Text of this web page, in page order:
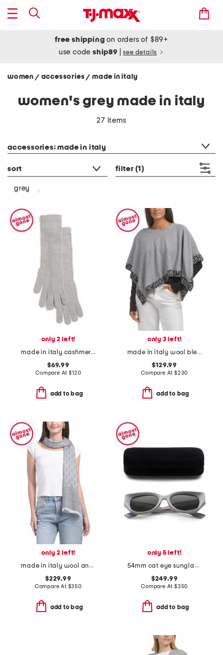
free shipping on orders of $89+
use codeship89 see details
women / accessories/ made in italy
women's grey made in italy
27 items
accessories: made in italy
sort filter (1)
grey
only 2 left!
made in italy cashmere long gloves
$69.99
Compare At$120
add to bag
only 3 left!
made in italy wool blend poncho
$129.99
Compare At $230
add to bag
only 2 left!
made in italy wool and silk blend luxury scarf
$229.99
Compare At $350
add to bag
only 5 left!
54mm cat eye sunglasses
$249.99
Compare At $350
add to bag